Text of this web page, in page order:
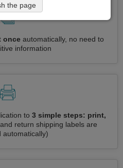
onceautomatically, no need to
information
to 3 simple steps: print,
return shipping labels are
automatically)
the page